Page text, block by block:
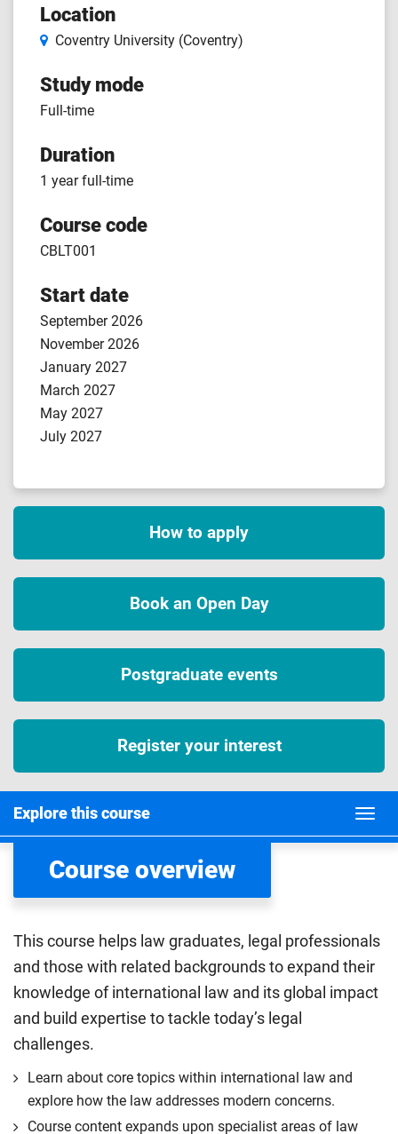
Location
Coventry University (Coventry)
Study mode
Full-time
Duration
1 year full-time
Course code
CBLT001
Start date
September 2026
November 2026
January 2027
March 2027
May 2027
July 2027
How to apply
Book an Open Day
Postgraduate events
Register your interest
Explore this course
Course overview
This course helps law graduates, legal professionals
and those with related backgrounds to expand their
knowledge of international law and its global impact
and build expertise to tackle today’s legal
challenges.
Learn about core topics within international law and
explore how the law addresses modern concerns.
Course content expands upon specialist areas of law